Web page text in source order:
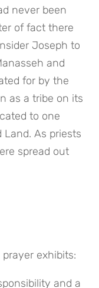
never been
of fact there
Joseph to
and
for by the
as a tribe on its
to one
As priests
spread out
exhibits:
and a